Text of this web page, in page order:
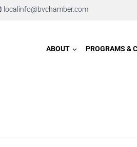
localinfo@bvchamber.com
ABOUT PROGRAMS &